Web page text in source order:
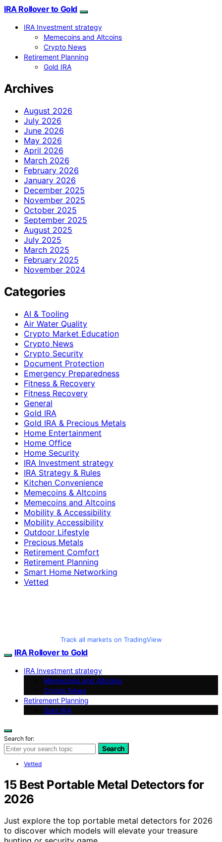
IRA Rollover to Gold
IRA Investment strategy
Memecoins and Altcoins
Crypto News
Retirement Planning
Gold IRA
Archives
August 2026
July 2026
June 2026
May 2026
April 2026
March 2026
February 2026
January 2026
December 2025
November 2025
October 2025
September 2025
August 2025
July 2025
March 2025
February 2025
November 2024
Categories
AI & Tooling
Air Water Quality
Crypto Market Education
Crypto News
Crypto Security
Document Protection
Emergency Preparedness
Fitness & Recovery
Fitness Recovery
General
Gold IRA
Gold IRA & Precious Metals
Home Entertainment
Home Office
Home Security
IRA Investment strategy
IRA Strategy & Rules
Kitchen Convenience
Memecoins & Altcoins
Memecoins and Altcoins
Mobility & Accessibility
Mobility Accessibility
Outdoor Lifestyle
Precious Metals
Retirement Comfort
Retirement Planning
Smart Home Networking
Vetted
Track all markets on TradingView
IRA Rollover to Gold
IRA Investment strategy
Memecoins and Altcoins
Crypto News
Retirement Planning
Gold IRA
Search for:
Search
Vetted
15 Best Portable Metal Detectors for
2026
Just explore the top portable metal detectors for 2026
to discover which models will elevate your treasure